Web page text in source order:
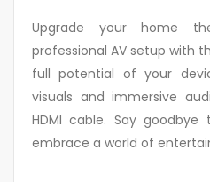
Upgrade your home
professional AV setup with
full potential of your
visuals and immersive
HDMI cable. Say
embrace a world of